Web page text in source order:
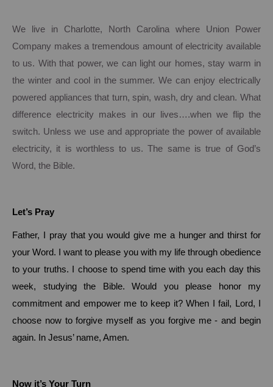
We live in Charlotte, North Carolina where Union Power
Company makes a tremendous amount of electricity available
to us. With that power, we can light our homes, stay warm in
the winter and cool in the summer. We can enjoy electrically
powered appliances that turn, spin, wash, dry and clean. What
difference electricity makes in our lives….when we flip the
switch. Unless we use and appropriate the power of available
electricity, it is worthless to us. The same is true of God’s
Word, the Bible.
Let’s Pray
Father, I pray that you would give me a hunger and thirst for
your Word.
I want to please you with my life through obedience
to your truths.
I choose to spend time with you each day this
week, studying the Bible.
Would you please honor my
commitment and empower me to keep it? When I fail, Lord, I
choose now to forgive myself as you forgive me - and begin
again.
In Jesus’ name, Amen.
Now it’s Your Turn